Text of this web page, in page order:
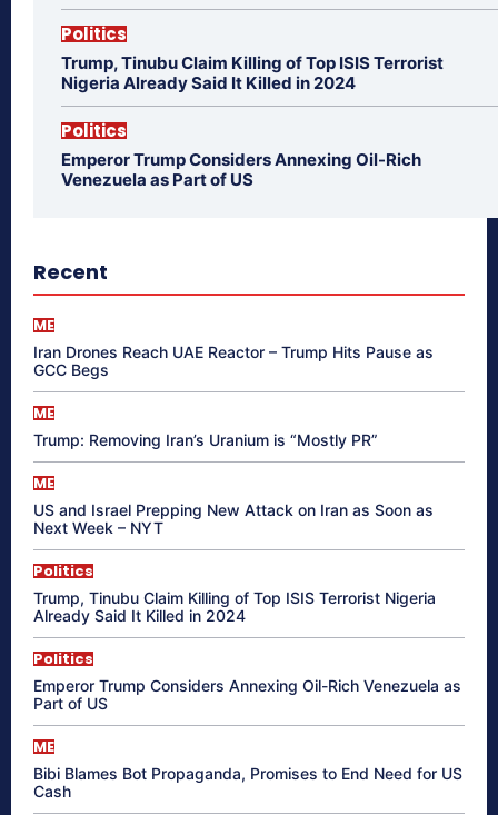
Politics
Trump, Tinubu Claim Killing of Top ISIS Terrorist
Nigeria Already Said It Killed in 2024
Politics
Emperor Trump Considers Annexing Oil-Rich
Venezuela as Part of US
Recent
ME
Iran Drones Reach UAE Reactor – Trump Hits Pause as
GCC Begs
ME
Trump: Removing Iran’s Uranium is “Mostly PR”
ME
US and Israel Prepping New Attack on Iran as Soon as
Next Week – NYT
Politics
Trump, Tinubu Claim Killing of Top ISIS Terrorist Nigeria
Already Said It Killed in 2024
Politics
Emperor Trump Considers Annexing Oil-Rich Venezuela as
Part of US
ME
Bibi Blames Bot Propaganda, Promises to End Need for US
Cash